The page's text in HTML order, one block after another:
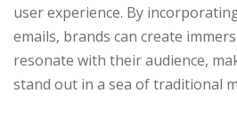
user experience. By
emails, brands can create
resonate with their audience,
stand out in a sea of traditional